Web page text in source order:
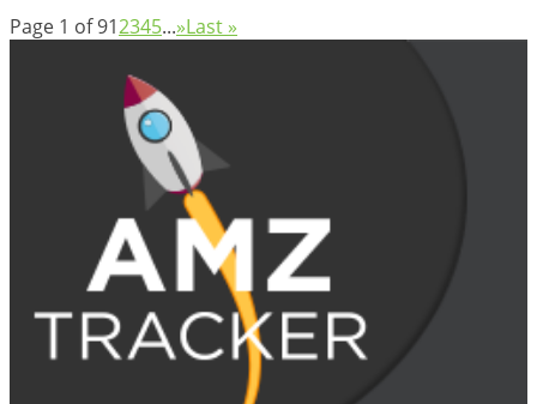
Page 1 of 912345...»Last »